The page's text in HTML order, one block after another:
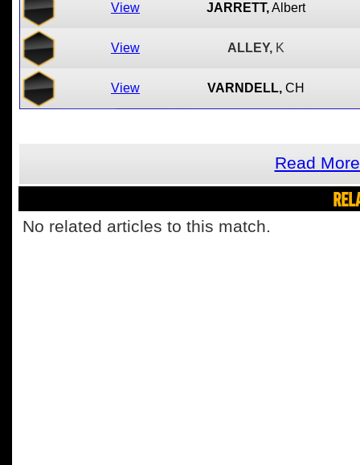
View JARRETT,Albert
View ALLEY, K
View VARNDELL, CH
Read
No related articles to this match.